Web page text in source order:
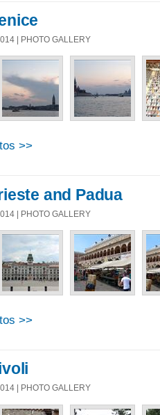
| PHOTO GALLERY
>>
and Padua
| PHOTO GALLERY
>>
| PHOTO GALLERY